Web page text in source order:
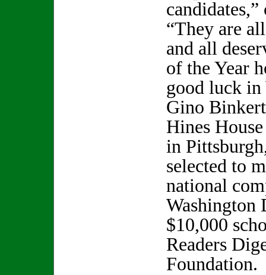
“They are
and all
of the Year
good luck
Gino
Hines
in
selected to
national
Washington
$10,000
Readers